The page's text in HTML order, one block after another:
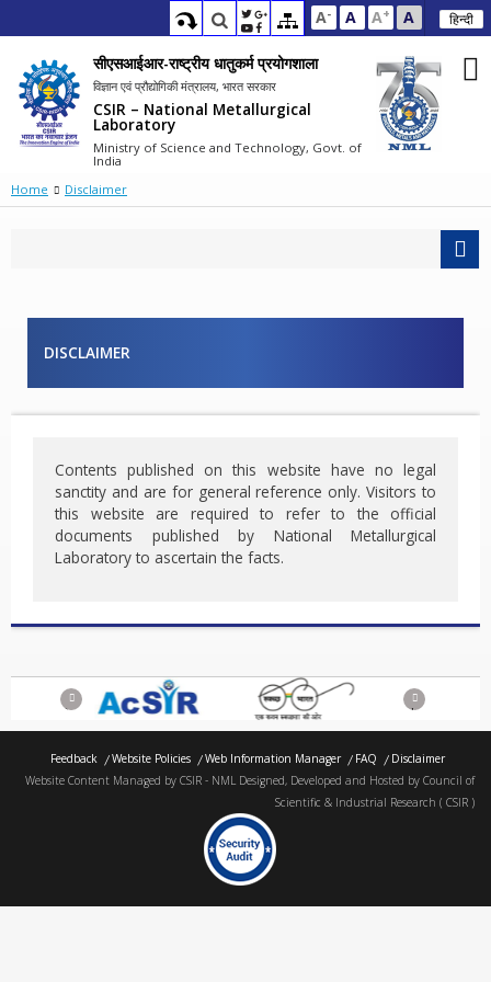
A- A A+ A हिन्दी
सीएसआईआर-राष्ट्रीय धातुकर्म प्रयोगशाला
विज्ञान एवं प्रौद्योगिकी मंत्रालय, भारत सरकार
CSIR – National Metallurgical
Laboratory
Ministry of Science and Technology, Govt. of
India
Home
Disclaimer
DISCLAIMER
Contents published on this website have no legal
sanctity and are for general reference only. Visitors to
this website are required to refer to the official
documents published by National Metallurgical
Laboratory to ascertain the facts.
Previous Next
Feedback Website Policies Web Information Manager FAQ
Disclaimer
Website Content Managed by CSIR - NML Designed, Developed and Hosted by Council of
Scientific & Industrial Research ( CSIR )